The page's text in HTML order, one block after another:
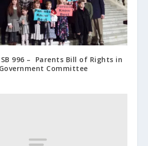
996 – Parents Bill of Rights in
Committee